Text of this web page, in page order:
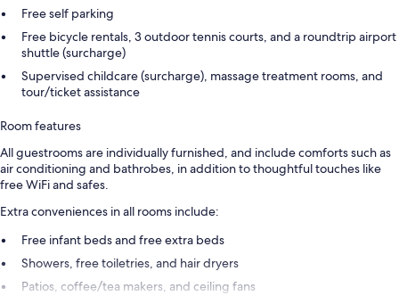
Free self parking
Free bicycle rentals, 3 outdoor tennis courts, and a roundtrip airport
shuttle (surcharge)
Supervised childcare (surcharge), massage treatment rooms, and
tour/ticket assistance
Room features
All guestrooms are individually furnished, and include comforts such as
air conditioning and bathrobes, in addition to thoughtful touches like
free WiFi and safes.
Extra conveniences in all rooms include:
Free infant beds and free extra beds
Showers, free toiletries, and hair dryers
Patios, coffee/tea makers, and ceiling fans